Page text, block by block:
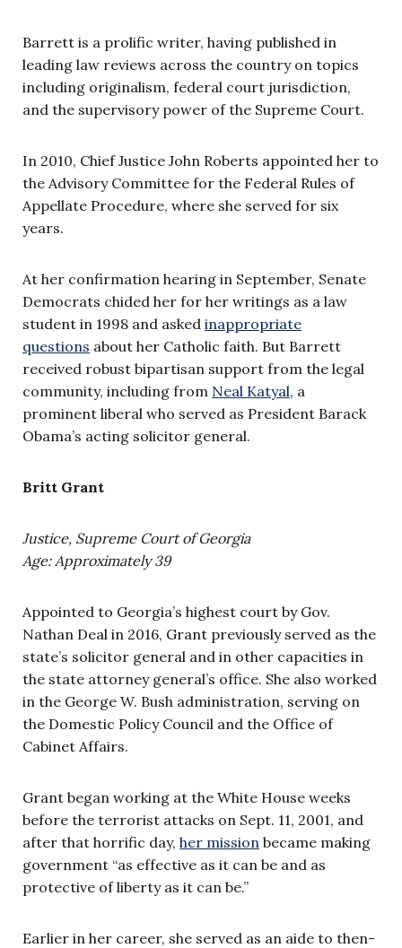
Barrett is a prolific writer, having published in
leading law reviews across the country on topics
including originalism, federal court jurisdiction,
and the supervisory power of the Supreme Court.
In 2010, Chief Justice John Roberts appointed her to
the Advisory Committee for the Federal Rules of
Appellate Procedure, where she served for six
years.
At her confirmation hearing in September, Senate
Democrats chided her for her writings as a law
student in 1998 and asked inappropriate
questions about her Catholic faith. But Barrett
received robust bipartisan support from the legal
community, including from Neal Katyal, a
prominent liberal who served as President Barack
Obama’s acting solicitor general.
Britt Grant
Justice, Supreme Court of Georgia
Age: Approximately 39
Appointed to Georgia’s highest court by Gov.
Nathan Deal in 2016, Grant previously served as the
state’s solicitor general and in other capacities in
the state attorney general’s office. She also worked
in the George W. Bush administration, serving on
the Domestic Policy Council and the Office of
Cabinet Affairs.
Grant began working at the White House weeks
before the terrorist attacks on Sept. 11, 2001, and
after that horrific day, her mission became making
government “as effective as it can be and as
protective of liberty as it can be.”
Earlier in her career, she served as an aide to then-